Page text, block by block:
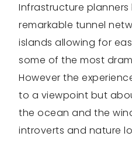
Infrastructure
remarkable tunnel
islands allowing for
some of the most
However the
to a viewpoint but
the ocean and the
introverts and nature